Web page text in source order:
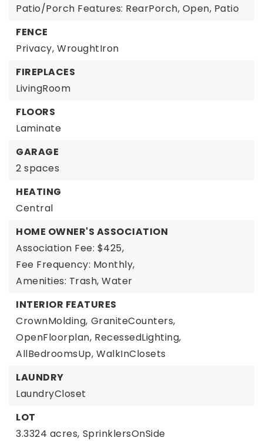
Patio/Porch Features: RearPorch, Open, Patio
FENCE
Privacy, WroughtIron
FIREPLACES
LivingRoom
FLOORS
Laminate
GARAGE
2 spaces
HEATING
Central
HOME OWNER'S ASSOCIATION
Association Fee: $425,
Fee Frequency: Monthly,
Amenities: Trash, Water
INTERIOR FEATURES
CrownMolding, GraniteCounters,
OpenFloorplan, RecessedLighting,
AllBedroomsUp, WalkInClosets
LAUNDRY
LaundryCloset
LOT
3.3324 acres, SprinklersOnSide